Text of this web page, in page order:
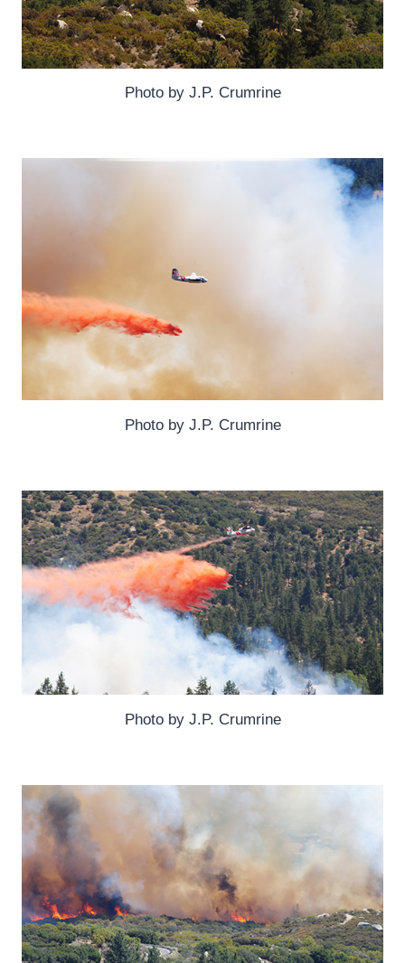
Photo by J.P. Crumrine
Photo by J.P. Crumrine
Photo by J.P. Crumrine